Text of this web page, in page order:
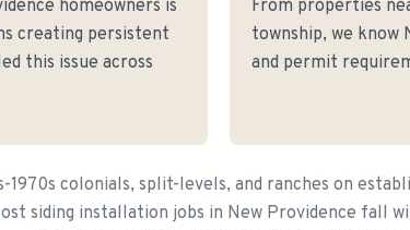
homeowners is
creating persistent
this issue across
From properties
township, we know
and permit
1970s colonials, split-levels, and ranches on
siding installation jobs in New Providence fall